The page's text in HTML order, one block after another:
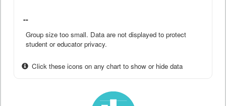
--
Group size too small. Data are not displayed to protect
student or educator privacy.
Click these icons on any chart to show or hide data